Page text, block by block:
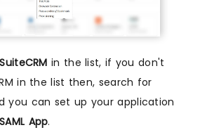
SuiteCRM in the list, if you don't
in the list then, search for
you can set up your application
App.